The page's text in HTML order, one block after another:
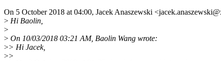
On 5 October 2018 at 04:00, Jacek Anaszewski
> Hi Baolin,
>
> On 10/03/2018 03:21 AM, Baolin Wang wrote:
>> Hi Jacek,
>>